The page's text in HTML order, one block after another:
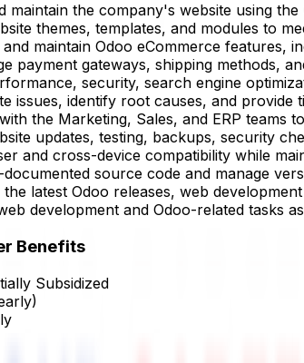
maintain the company's website using the
themes, templates, and modules to
maintain Odoo eCommerce features,
payment gateways, shipping methods,
security, search engine
issues, identify root causes, and provide
the Marketing, Sales, and ERP teams
updates, testing, backups, security
and cross-device compatibility while
source code and manage
latest Odoo releases, web
development and Odoo-related tasks
Benefits
Subsidized